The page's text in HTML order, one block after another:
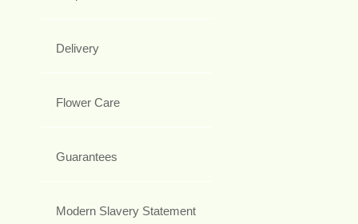
Delivery
Flower Care
Guarantees
Modern Slavery Statement